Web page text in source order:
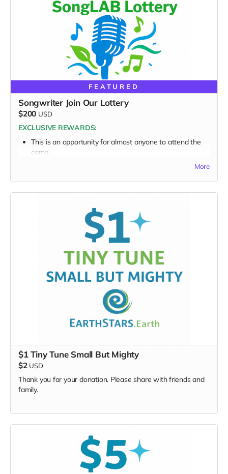
FEATURED
Songwriter Join Our Lottery
$200 USD
EXCLUSIVE REWARDS:
This is an opportunity for almost anyone to attend the
camp.
This perk does NOT include “Everything Above.” It is
Opportunity to submit a demo tape/song
Entry into the Songwriter Lottery pool
will be selected
to attend the SongLab
Winners announced 1 month before the event
Extremely limited opportunity — only 4 total SongLab
lottery writers will be chosen from the lottery
This is your chance to shape the songbook from the
More
$1 Tiny Tune Small But Mighty
$2 USD
Thank you for your donation. Please share with friends and
family.